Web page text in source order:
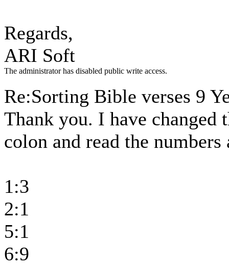
Regards,
ARI Soft
The administrator has disabled public write access.
Re:Sorting Bible verses 9
Thank you. I have changed
colon and read the
1:3
2:1
5:1
6:9